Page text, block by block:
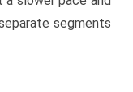
segments